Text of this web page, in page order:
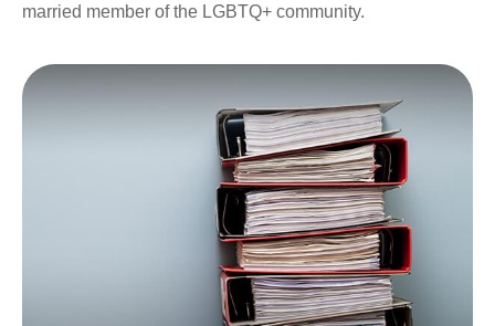
married member of the LGBTQ+ community.